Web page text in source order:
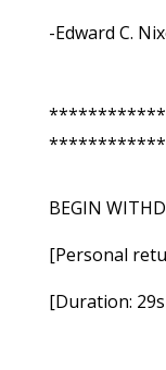
-Edward C.
BEGIN
[Personal
[Duration: